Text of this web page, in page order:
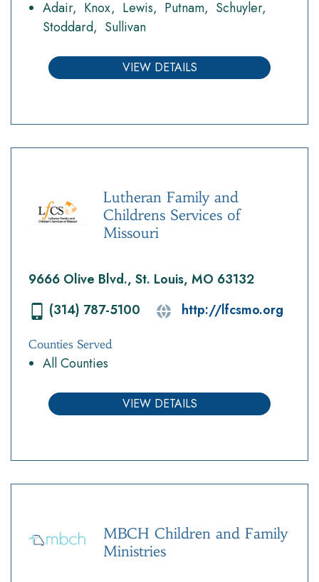
Adair Knox Lewis Putnam
Schuyler
Stoddard
Sullivan
VIEW DETAILS
Lutheran Family and
Childrens Services of
Missouri
9666 Olive Blvd., St. Louis, MO 63132
(314) 787-5100
http://lfcsmo.org
Counties Served
All Counties
VIEW DETAILS
MBCH Children and Family
Ministries